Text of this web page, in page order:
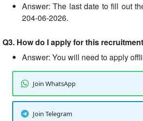
Answer: The last date to fill out
204-06-2026.
Q3. How do I apply for this
Answer: You will need to apply
Join WhatsApp
Join Telegram